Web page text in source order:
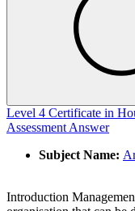
Level 4 Certificate in
Assessment Answer
Subject Name:
Introduction